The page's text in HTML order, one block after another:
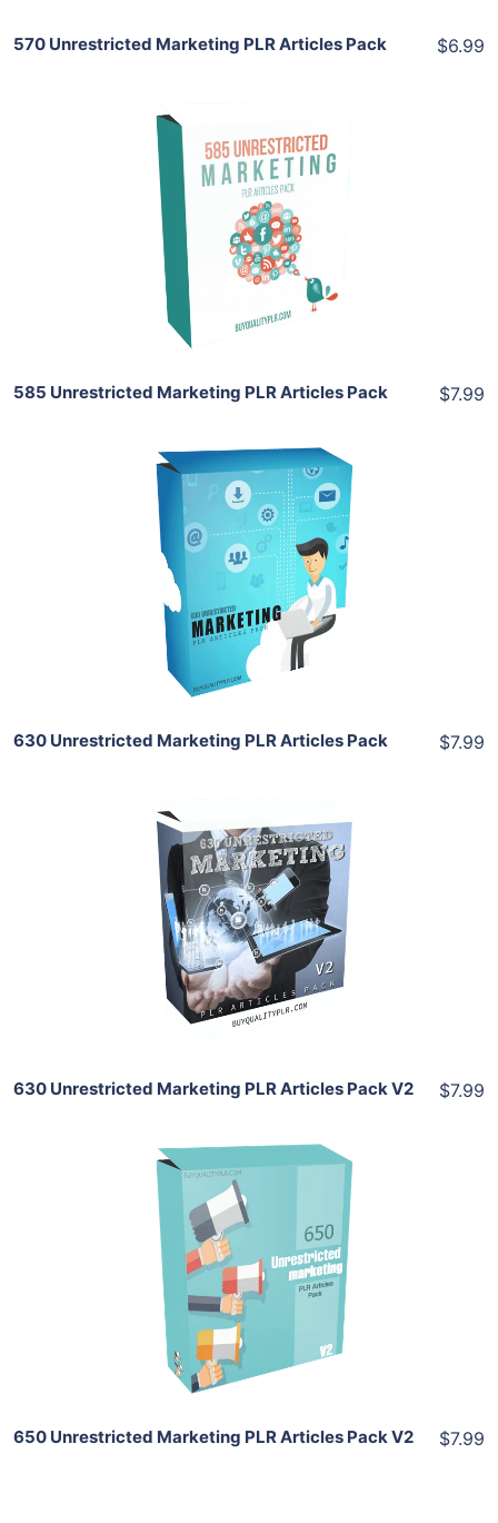
570 Unrestricted Marketing PLR Articles Pack $6.99
Add To Cart
View Details
585 Unrestricted Marketing PLR Articles Pack $7.99
Add To Cart
View Details
Share
630 Unrestricted Marketing PLR Articles Pack $7.99
Add To Cart
View Details
Share
630 Unrestricted Marketing PLR Articles Pack V2 $7.99
Add To Cart
View Details
Share
650 Unrestricted Marketing PLR Articles Pack V2 $7.99